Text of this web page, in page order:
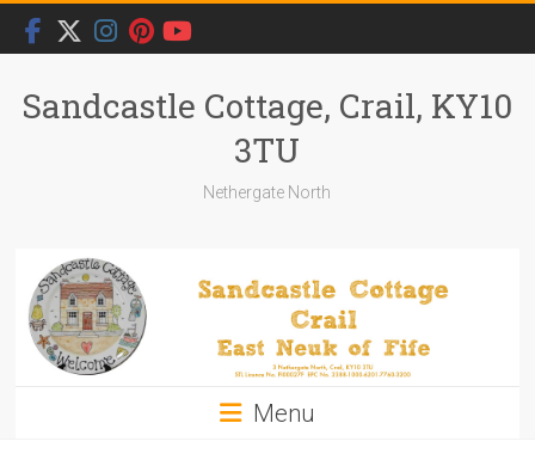
Skip
content
Sandcastle Cottage, Crail, KY10
3TU
Nethergate North
Menu